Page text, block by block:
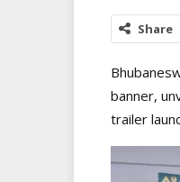
Share
banner,
trailer